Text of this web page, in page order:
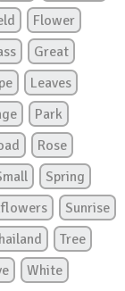
Flower
Great
Leaves
Park
Rose
Spring
Sunrise
Tree
White